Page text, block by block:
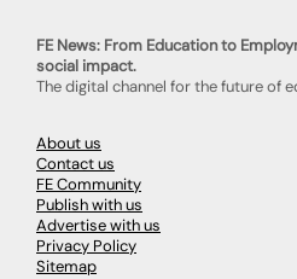
FE News: From Education to
social impact.
The digital channel for the future of
About us
Contact us
FE Community
Publish with us
Advertise with us
Privacy Policy
Sitemap